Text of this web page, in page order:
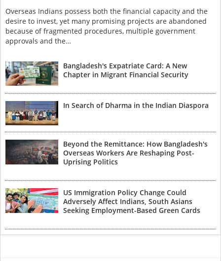
Overseas Indians possess both the financial capacity and the
desire to invest, yet many promising projects are abandoned
because of fragmented procedures, multiple government
approvals and the…
Bangladesh's Expatriate Card: A New
Chapter in Migrant Financial Security
In Search of Dharma in the Indian Diaspora
Beyond the Remittance: How Bangladesh's
Overseas Workers Are Reshaping Post-
Uprising Politics
US Immigration Policy Change Could
Adversely Affect Indians, South Asians
Seeking Employment-Based Green Cards